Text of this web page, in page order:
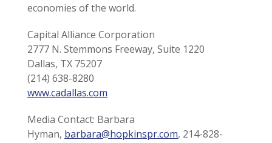
economies of the world.
Capital Alliance Corporation
2777 N. Stemmons Freeway, Suite 1220
Dallas, TX 75207
(214) 638-8280
www.cadallas.com
Media Contact: Barbara
Hyman, barbara@hopkinspr.com, 214-828-